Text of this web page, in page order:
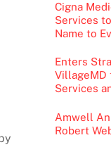
Cigna
Services
Name to
Enters
VillageMD
Services
Amwell
Robert